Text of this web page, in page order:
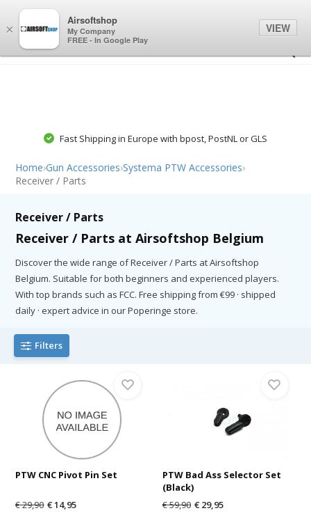
Fast Shipping in Europe with bpost, PostNL or GLS
Home›Gun Accessories›Systema PTW Accessories›
Receiver / Parts
Receiver / Parts
Receiver / Parts at Airsoftshop Belgium
Discover the wide range of Receiver / Parts at Airsoftshop
Belgium. Suitable for both beginners and experienced players.
With top brands such as FCC. Free shipping from €99 · shipped
daily · expert advice in our Poperinge store.
Filters
PTW CNC Pivot Pin Set
€ 29,90 € 14,95
PTW Bad Ass Selector Set
(Black)
€ 59,90 € 29,95
×
Airsoftshop
My Company
FREE - In Google Play
VIEW